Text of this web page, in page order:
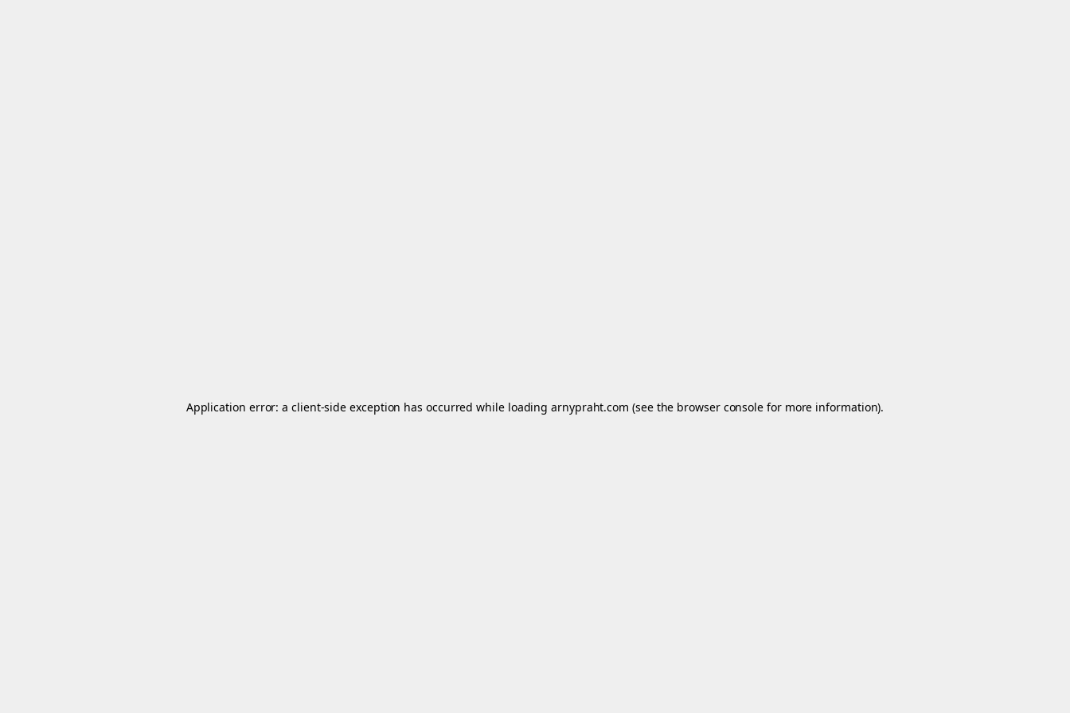
Application error: aclient-side exception has occurred while loadingarnypraht.com (see the browser console for more information).